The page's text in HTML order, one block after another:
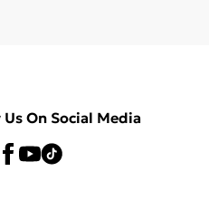
On Social Media